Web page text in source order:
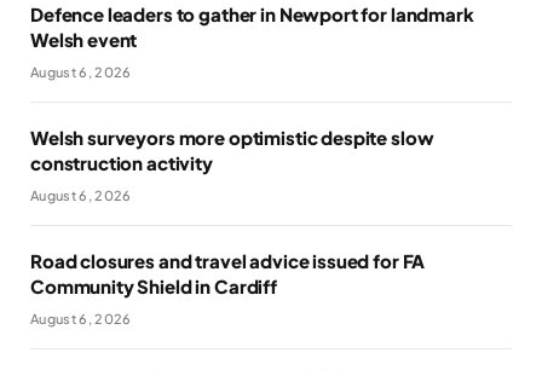
Defence leaders to gather in Newport for landmark
Welsh event
August 6, 2026
Welsh surveyors more optimistic despite slow
construction activity
August 6, 2026
Road closures and travel advice issued for FA
Community Shield in Cardiff
August 6, 2026